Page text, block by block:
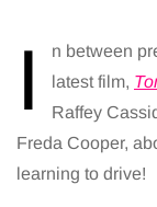
I
n between
latest film,
Raffey
Freda Cooper,
learning to drive!